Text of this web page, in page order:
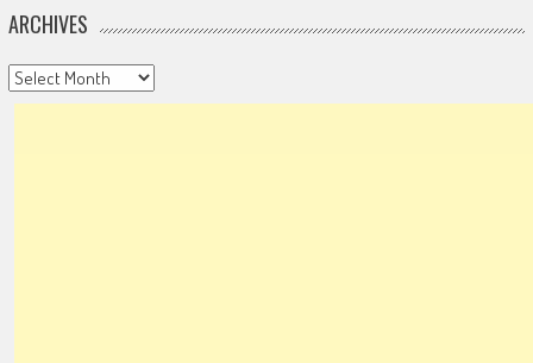
ARCHIVES
Archives